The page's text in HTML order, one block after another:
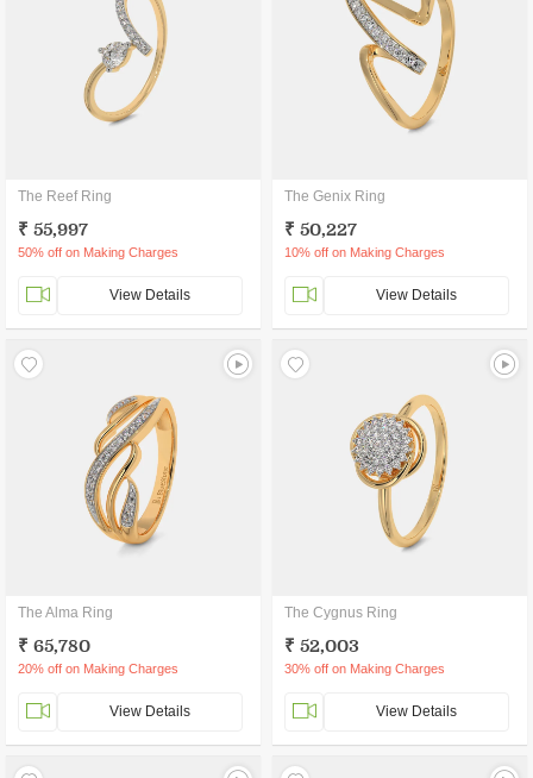
The Reef Ring
₹ 55,997
50% off on Making Charges
View Details
The Genix Ring
₹ 50,227
10% off on Making Charges
View Details
The Alma Ring
₹ 65,780
20% off on Making Charges
View Details
The Cygnus Ring
₹ 52,003
30% off on Making Charges
View Details